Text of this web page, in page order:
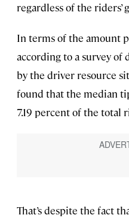
regardless of the riders’
In terms of the amount
according to a survey of
by the driver resource
found that the median
7.19 percent of the total
That’s despite the fact